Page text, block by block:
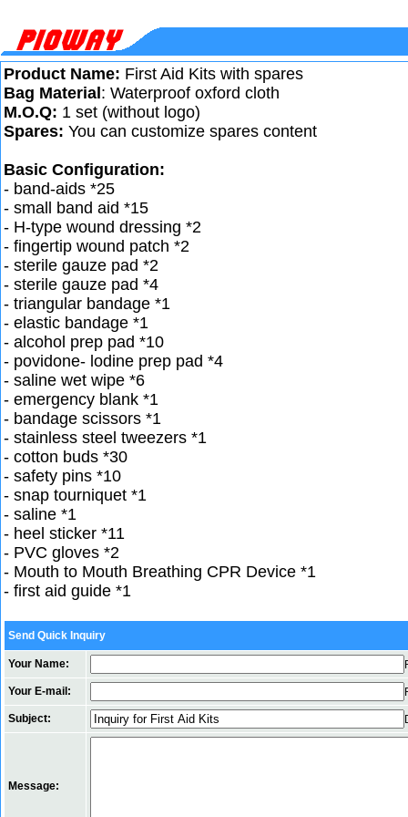
Product Name: First Aid Kits with spares
Bag Material : Waterproof oxford cloth
M.O.Q: 1 set (without logo)
Spares: You can customize spares content
Basic Configuration:
- band-aids *25
- small band aid *15
- H-type wound dressing *2
- fingertip wound patch *2
- sterile gauze pad *2
- sterile gauze pad *4
- triangular bandage *1
- elastic bandage *1
- alcohol prep pad *10
- povidone- lodine prep pad *4
- saline wet wipe *6
- emergency blank *1
- bandage scissors *1
- stainless steel tweezers *1
- cotton buds *30
- safety pins *10
- snap tourniquet *1
- saline *1
- heel sticker *11
- PVC gloves *2
- Mouth to Mouth Breathing CPR Device *1
- first aid guide *1
Send Quick Inquiry
Your Name:
Your E-mail:
Subject:
Message: